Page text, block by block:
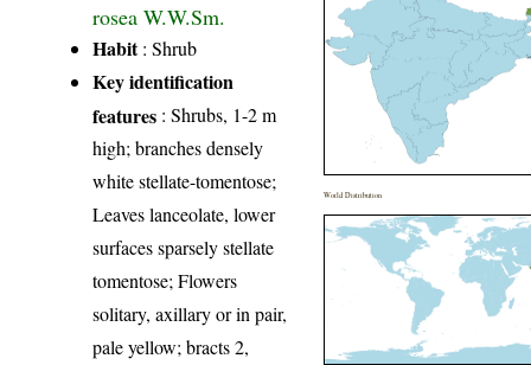
rosea W.W.Sm.
Habit: Shrub
Key identification
features : Shrubs, 1-2 m
high; branches densely
white stellate-tomentose;
Leaves lanceolate, lower
surfaces sparsely stellate
tomentose; Flowers
solitary, axillary or in pair,
pale yellow; bracts 2,
World Distribution